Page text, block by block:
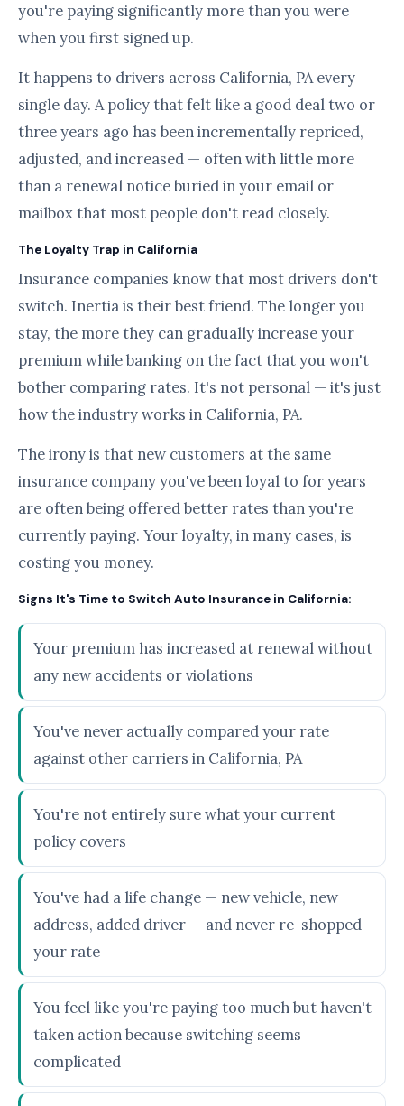
you're paying significantly more than you were
when you first signed up.
It happens to drivers across California, PA every
single day. A policy that felt like a good deal two or
three years ago has been incrementally repriced,
adjusted, and increased — often with little more
than a renewal notice buried in your email or
mailbox that most people don't read closely.
The Loyalty Trap in California
Insurance companies know that most drivers don't
switch. Inertia is their best friend. The longer you
stay, the more they can gradually increase your
premium while banking on the fact that you won't
bother comparing rates. It's not personal — it's just
how the industry works in California, PA.
The irony is that new customers at the same
insurance company you've been loyal to for years
are often being offered better rates than you're
currently paying. Your loyalty, in many cases, is
costing you money.
Signs It's Time to Switch Auto Insurance in California:
Your premium has increased at renewal without
any new accidents or violations
You've never actually compared your rate
against other carriers in California, PA
You're not entirely sure what your current
policy covers
You've had a life change — new vehicle, new
address, added driver — and never re-shopped
your rate
You feel like you're paying too much but haven't
taken action because switching seems
complicated